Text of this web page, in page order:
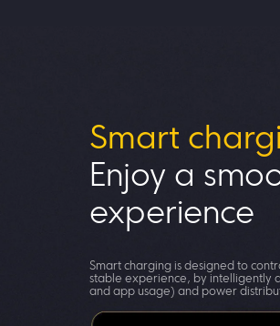
Smart
Enjoy a
experience
Smart charging is designed to
stable experience, by intelligently
and app usage) and power